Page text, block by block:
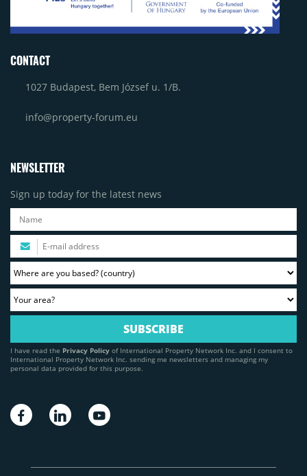
CONTACT
1027 Budapest, Bem József u. 1/B.
info@property-forum.eu
NEWSLETTER
Sign up today for the latest news
I have read the Privacy Policy of International Property Network Inc. and I consent to
International Property Network Inc. sending me newsletters and managing my
personal data provided for this purpose.